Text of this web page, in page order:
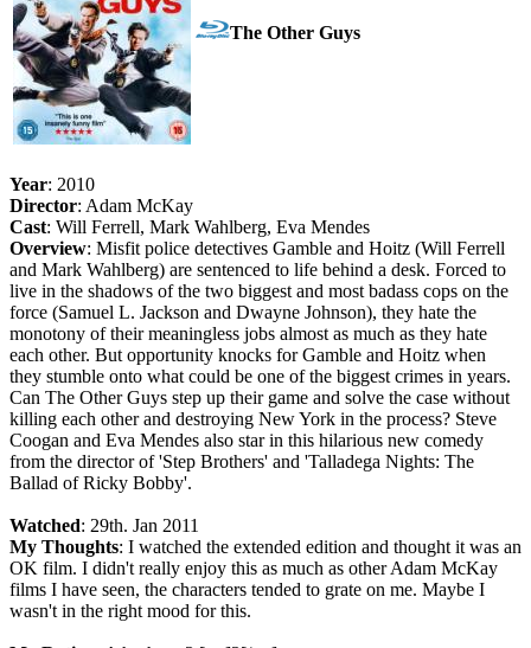
The Other Guys
Year: 2010
Director: Adam McKay
Cast: Will Ferrell, Mark Wahlberg, Eva Mendes
Overview: Misfit police detectives Gamble and Hoitz (Will Ferrell
and Mark Wahlberg) are sentenced to life behind a desk. Forced to
live in the shadows of the two biggest and most badass cops on the
force (Samuel L. Jackson and Dwayne Johnson), they hate the
monotony of their meaningless jobs almost as much as they hate
each other. But opportunity knocks for Gamble and Hoitz when
they stumble onto what could be one of the biggest crimes in years.
Can The Other Guys step up their game and solve the case without
killing each other and destroying New York in the process? Steve
Coogan and Eva Mendes also star in this hilarious new comedy
from the director of 'Step Brothers' and 'Talladega Nights: The
Ballad of Ricky Bobby'.
Watched: 29th. Jan 2011
My Thoughts: I watched the extended edition and thought it was an
OK film. I didn't really enjoy this as much as other Adam McKay
films I have seen, the characters tended to grate on me. Maybe I
wasn't in the right mood for this.